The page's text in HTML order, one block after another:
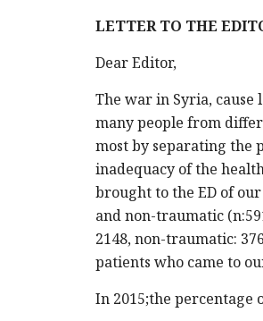
LETTER TO THE
Dear Editor,
The war in Syria,
many people from
most by separating the
inadequacy of the
brought to the ED of
and non-traumatic
2148, non-traumatic:
patients who came to
In 2015;the percentage